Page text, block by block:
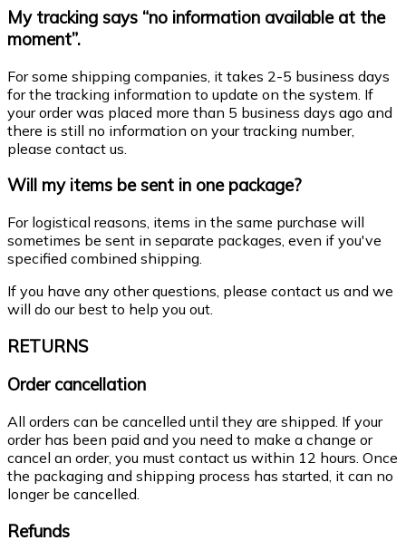
My tracking says “no information available at the
moment”.
For some shipping companies, it takes 2-5 business days
for the tracking information to update on the system. If
your order was placed more than 5 business days ago and
there is still no information on your tracking number,
please contact us.
Will my items be sent in one package?
For logistical reasons, items in the same purchase will
sometimes be sent in separate packages, even if you've
specified combined shipping.
If you have any other questions, please contact us and we
will do our best to help you out.
RETURNS
Order cancellation
All orders can be cancelled until they are shipped. If your
order has been paid and you need to make a change or
cancel an order, you must contact us within 12 hours. Once
the packaging and shipping process has started, it can no
longer be cancelled.
Refunds